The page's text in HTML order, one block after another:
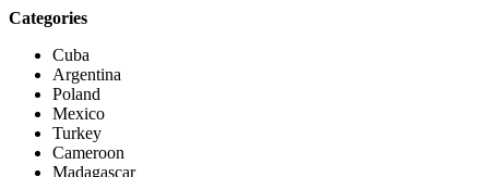
Categories
Cuba
Argentina
Poland
Mexico
Turkey
Cameroon
Madagascar